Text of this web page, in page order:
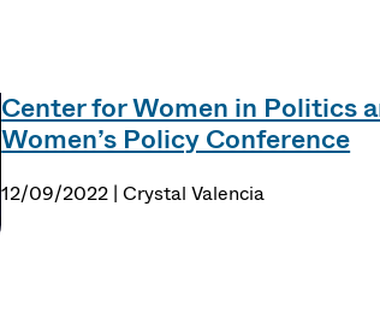
Center for Women in Politics
Women’s Policy Conference
12/09/2022 | Crystal Valencia